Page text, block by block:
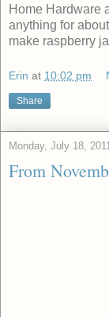
Home Hardware
anything for
make raspberry
Erin at 10:02 pm
Share
Monday, July 18, 2011
From